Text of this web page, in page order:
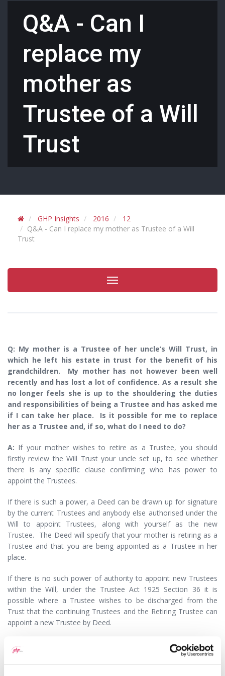
Q&A - Can I
replace my
mother as
Trustee of a Will
Trust
GHP Insights 2016
12
Q&A - Can I replace my mother as Trustee of a Will
Trust
Toggle
navigation
Q: My mother is a Trustee of her uncle’s Will Trust, in
which he left his estate in trust for the benefit of his
grandchildren. My mother has not however been well
recently and has lost a lot of confidence. As a result she
no longer feels she is up to the shouldering the duties
and responsibilities of being a Trustee and has asked me
if I can take her place. Is it possible for me to replace
her as a Trustee and, if so, what do I need to do?
A: If your mother wishes to retire as a Trustee, you should
firstly review the Will Trust your uncle set up, to see whether
there is any specific clause confirming who has power to
appoint the Trustees.
If there is such a power, a Deed can be drawn up for signature
by the current Trustees and anybody else authorised under the
Will to appoint Trustees, along with yourself as the new
Trustee. The Deed will specify that your mother is retiring as a
Trustee and that you are being appointed as a Trustee in her
place.
If there is no such power of authority to appoint new Trustees
within the Will, under the Trustee Act 1925 Section 36 it is
possible where a Trustee wishes to be discharged from the
Trust that the continuing Trustees and the Retiring Trustee can
appoint a new Trustee by Deed.
It would be advisable for you to seek legal advice from a
Solicitor regarding the preparation of a Deed of Retirement and
Appointment of New Trustees, as using forms drawn down